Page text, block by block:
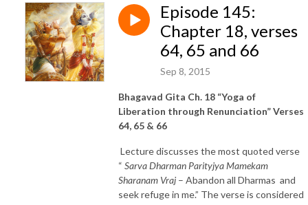
Episode 145:
Chapter 18, verses
64, 65 and 66
Sep 8, 2015
Bhagavad Gita Ch. 18 “Yoga of
Liberation through Renunciation” Verses
64, 65 & 66
Lecture discusses the most quoted verse
“ Sarva Dharman Parityjya Mamekam
Sharanam Vraj – Abandon all Dharmas and
seek refuge in me.” The verse is considered